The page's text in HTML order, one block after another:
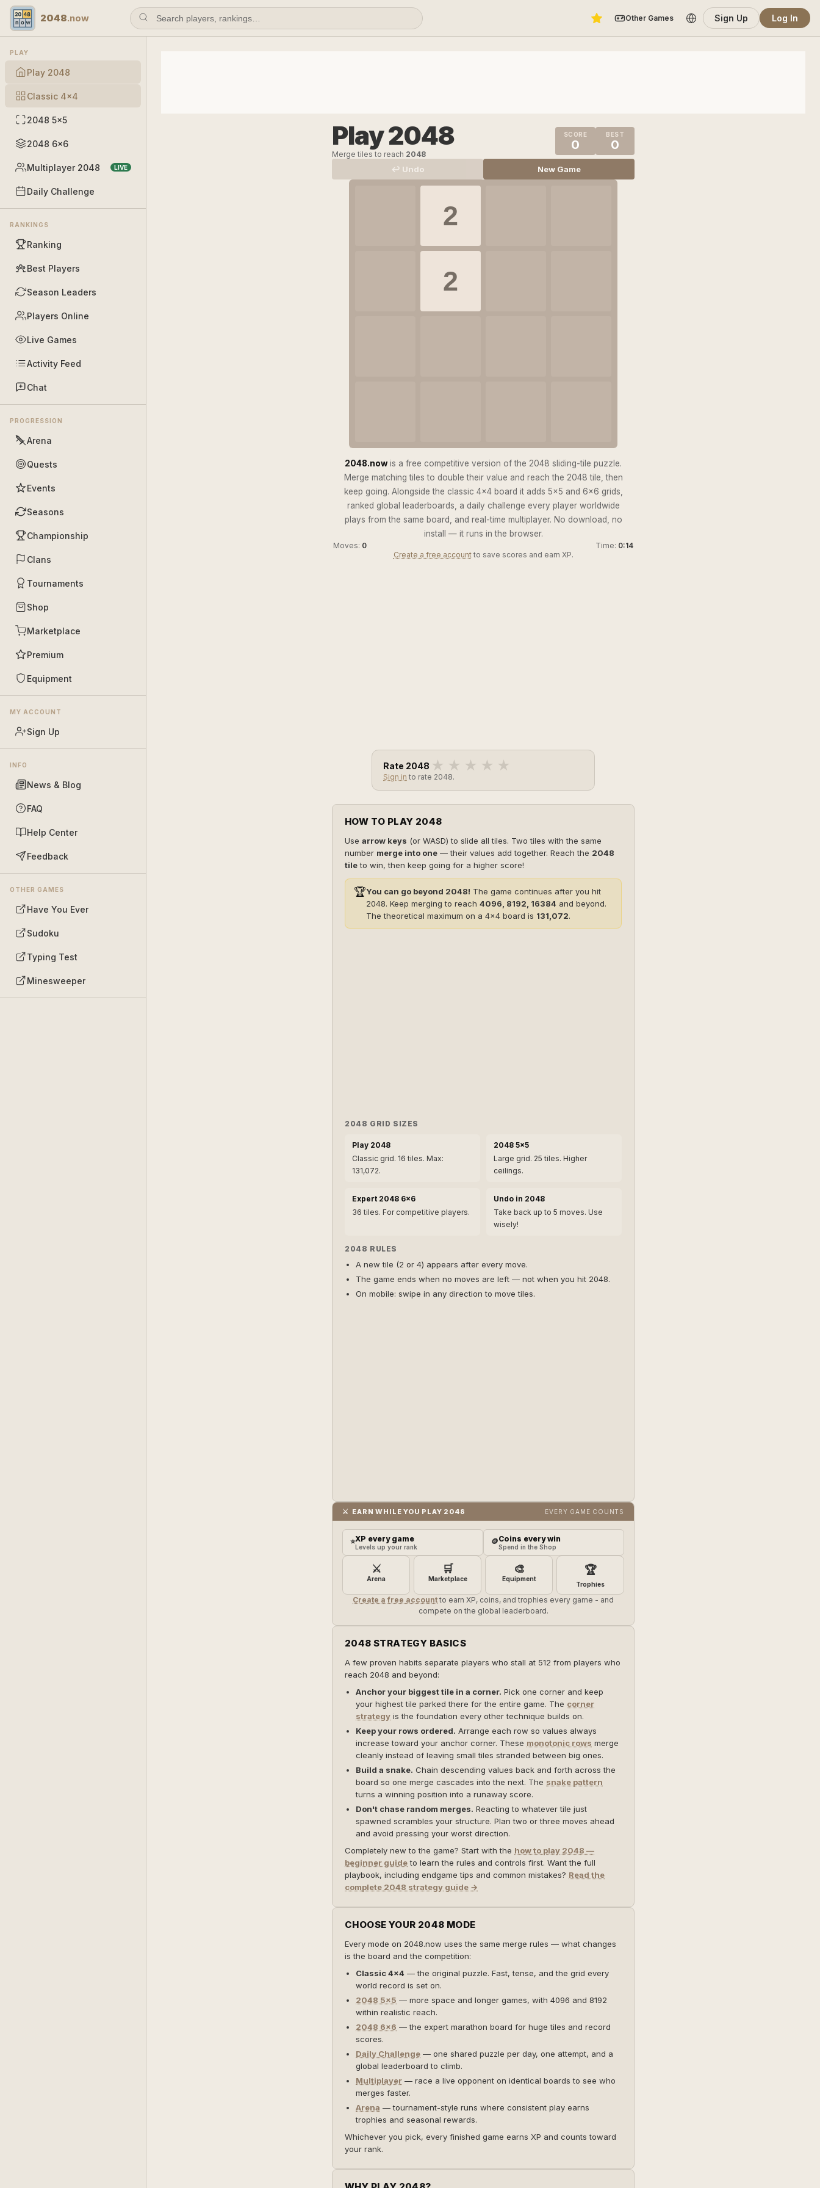
2048.now Other Games Sign Up Log In
PLAY
Play 2048
Classic 4×4
2048 5×5
2048 6×6
Multiplayer 2048 LIVE
Daily Challenge
RANKINGS
Ranking
Best Players
Season Leaders
Players Online
Live Games
Activity Feed
Chat
PROGRESSION
Arena
Quests
Events
Seasons
Championship
Clans
Tournaments
Shop
Marketplace
Premium
Equipment
MY ACCOUNT
Sign Up
INFO
News & Blog
FAQ
Help Center
Feedback
OTHER GAMES
Have You Ever
Sudoku
Typing Test
Minesweeper
Play 2048
Merge tiles to reach 2048
SCORE
0
BEST
0
↩ Undo New Game
2
2
2048.nowis a free competitive version of the 2048 sliding-tile puzzle.
Merge matching tiles to double their value and reach the 2048 tile, then
keep going. Alongside the classic 4×4 board it adds 5×5 and 6×6 grids,
ranked global leaderboards, a daily challenge every player worldwide
plays from the same board, and real-time multiplayer. No download, no
install — it runs in the browser.
Moves: 0 Time: 0:15
Create a free accountto save scores and earn XP.
Rate 2048 ★ ★ ★ ★ ★
Sign in to rate 2048.
HOW TO PLAY 2048
Use arrow keys (or WASD) to slide all tiles. Two tiles with the same
number merge into one — their values add together. Reach the 2048
tileto win, then keep going for a higher score!
🏆You can go beyond 2048! The game continues after you hit
2048. Keep merging to reach 4096, 8192, 16384 and beyond.
The theoretical maximum on a 4×4 board is 131,072.
2048 GRID SIZES
Play 2048
Classic grid. 16 tiles. Max:
131,072.
2048 5×5
Large grid. 25 tiles. Higher
ceilings.
Expert 2048 6×6
36 tiles. For competitive players.
Undo in 2048
Take back up to 5 moves. Use
wisely!
2048 RULES
A new tile (2 or 4) appears after every move.
The game ends when no moves are left — not when you hit 2048.
On mobile: swipe in any direction to move tiles.
⚔️ EARN WHILE YOU PLAY 2048 EVERY GAME COUNTS
⭐XP every game
Levels up your rank
🪙Coins every win
Spend in the Shop
⚔️
Arena
🛒
Marketplace
🎨
Equipment
🏆
Trophies
Create a free account to earn XP, coins, and trophies every game - and
compete on the global leaderboard.
2048 STRATEGY BASICS
A few proven habits separate players who stall at 512 from players who
reach 2048 and beyond:
Anchor your biggest tile in a corner. Pick one corner and keep
your highest tile parked there for the entire game. The corner
strategy is the foundation every other technique builds on.
Keep your rows ordered. Arrange each row so values always
increase toward your anchor corner. These monotonic rows merge
cleanly instead of leaving small tiles stranded between big ones.
Build a snake. Chain descending values back and forth across the
board so one merge cascades into the next. The snake pattern
turns a winning position into a runaway score.
Don't chase random merges. Reacting to whatever tile just
spawned scrambles your structure. Plan two or three moves ahead
and avoid pressing your worst direction.
Completely new to the game? Start with the how to play 2048 —
beginner guideto learn the rules and controls first. Want the full
playbook, including endgame tips and common mistakes? Read the
complete 2048 strategy guide →
CHOOSE YOUR 2048 MODE
Every mode on 2048.now uses the same merge rules — what changes
is the board and the competition:
Classic 4×4 — the original puzzle. Fast, tense, and the grid every
world record is set on.
2048 5×5 — more space and longer games, with 4096 and 8192
within realistic reach.
2048 6×6 — the expert marathon board for huge tiles and record
scores.
Daily Challenge — one shared puzzle per day, one attempt, and a
global leaderboard to climb.
Multiplayer — race a live opponent on identical boards to see who
merges faster.
Arena — tournament-style runs where consistent play earns
trophies and seasonal rewards.
Whichever you pick, every finished game earns XP and counts toward
your rank.